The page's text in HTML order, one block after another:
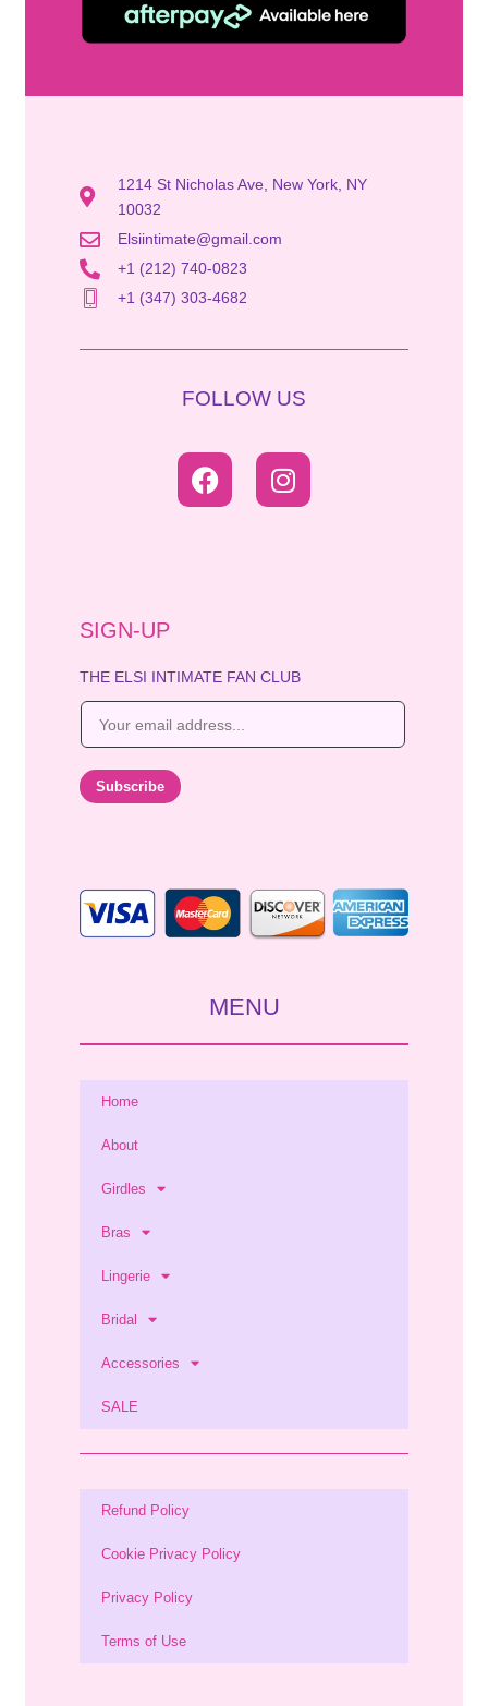
1214 St Nicholas Ave, New York, NY
10032
Elsiintimate@gmail.com
+1 (212) 740-0823
+1 (347) 303-4682
FOLLOW US
SIGN-UP
THE ELSI INTIMATE FAN CLUB
E
i
Subscribe
MENU
Home
About
Girdles
Bras
Lingerie
Bridal
Accessories
SALE
Refund Policy
Cookie Privacy Policy
Privacy Policy
Terms of Use